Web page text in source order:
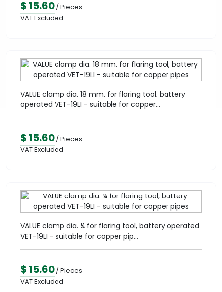
$ 15.60 / Pieces
VAT Excluded
VALUE clamp dia. 18 mm. for flaring tool, battery
operated VET-19LI - suitable for copper...
$ 15.60 / Pieces
VAT Excluded
VALUE clamp dia. ¼ for flaring tool, battery operated
VET-19LI - suitable for copper pip...
$ 15.60 / Pieces
VAT Excluded